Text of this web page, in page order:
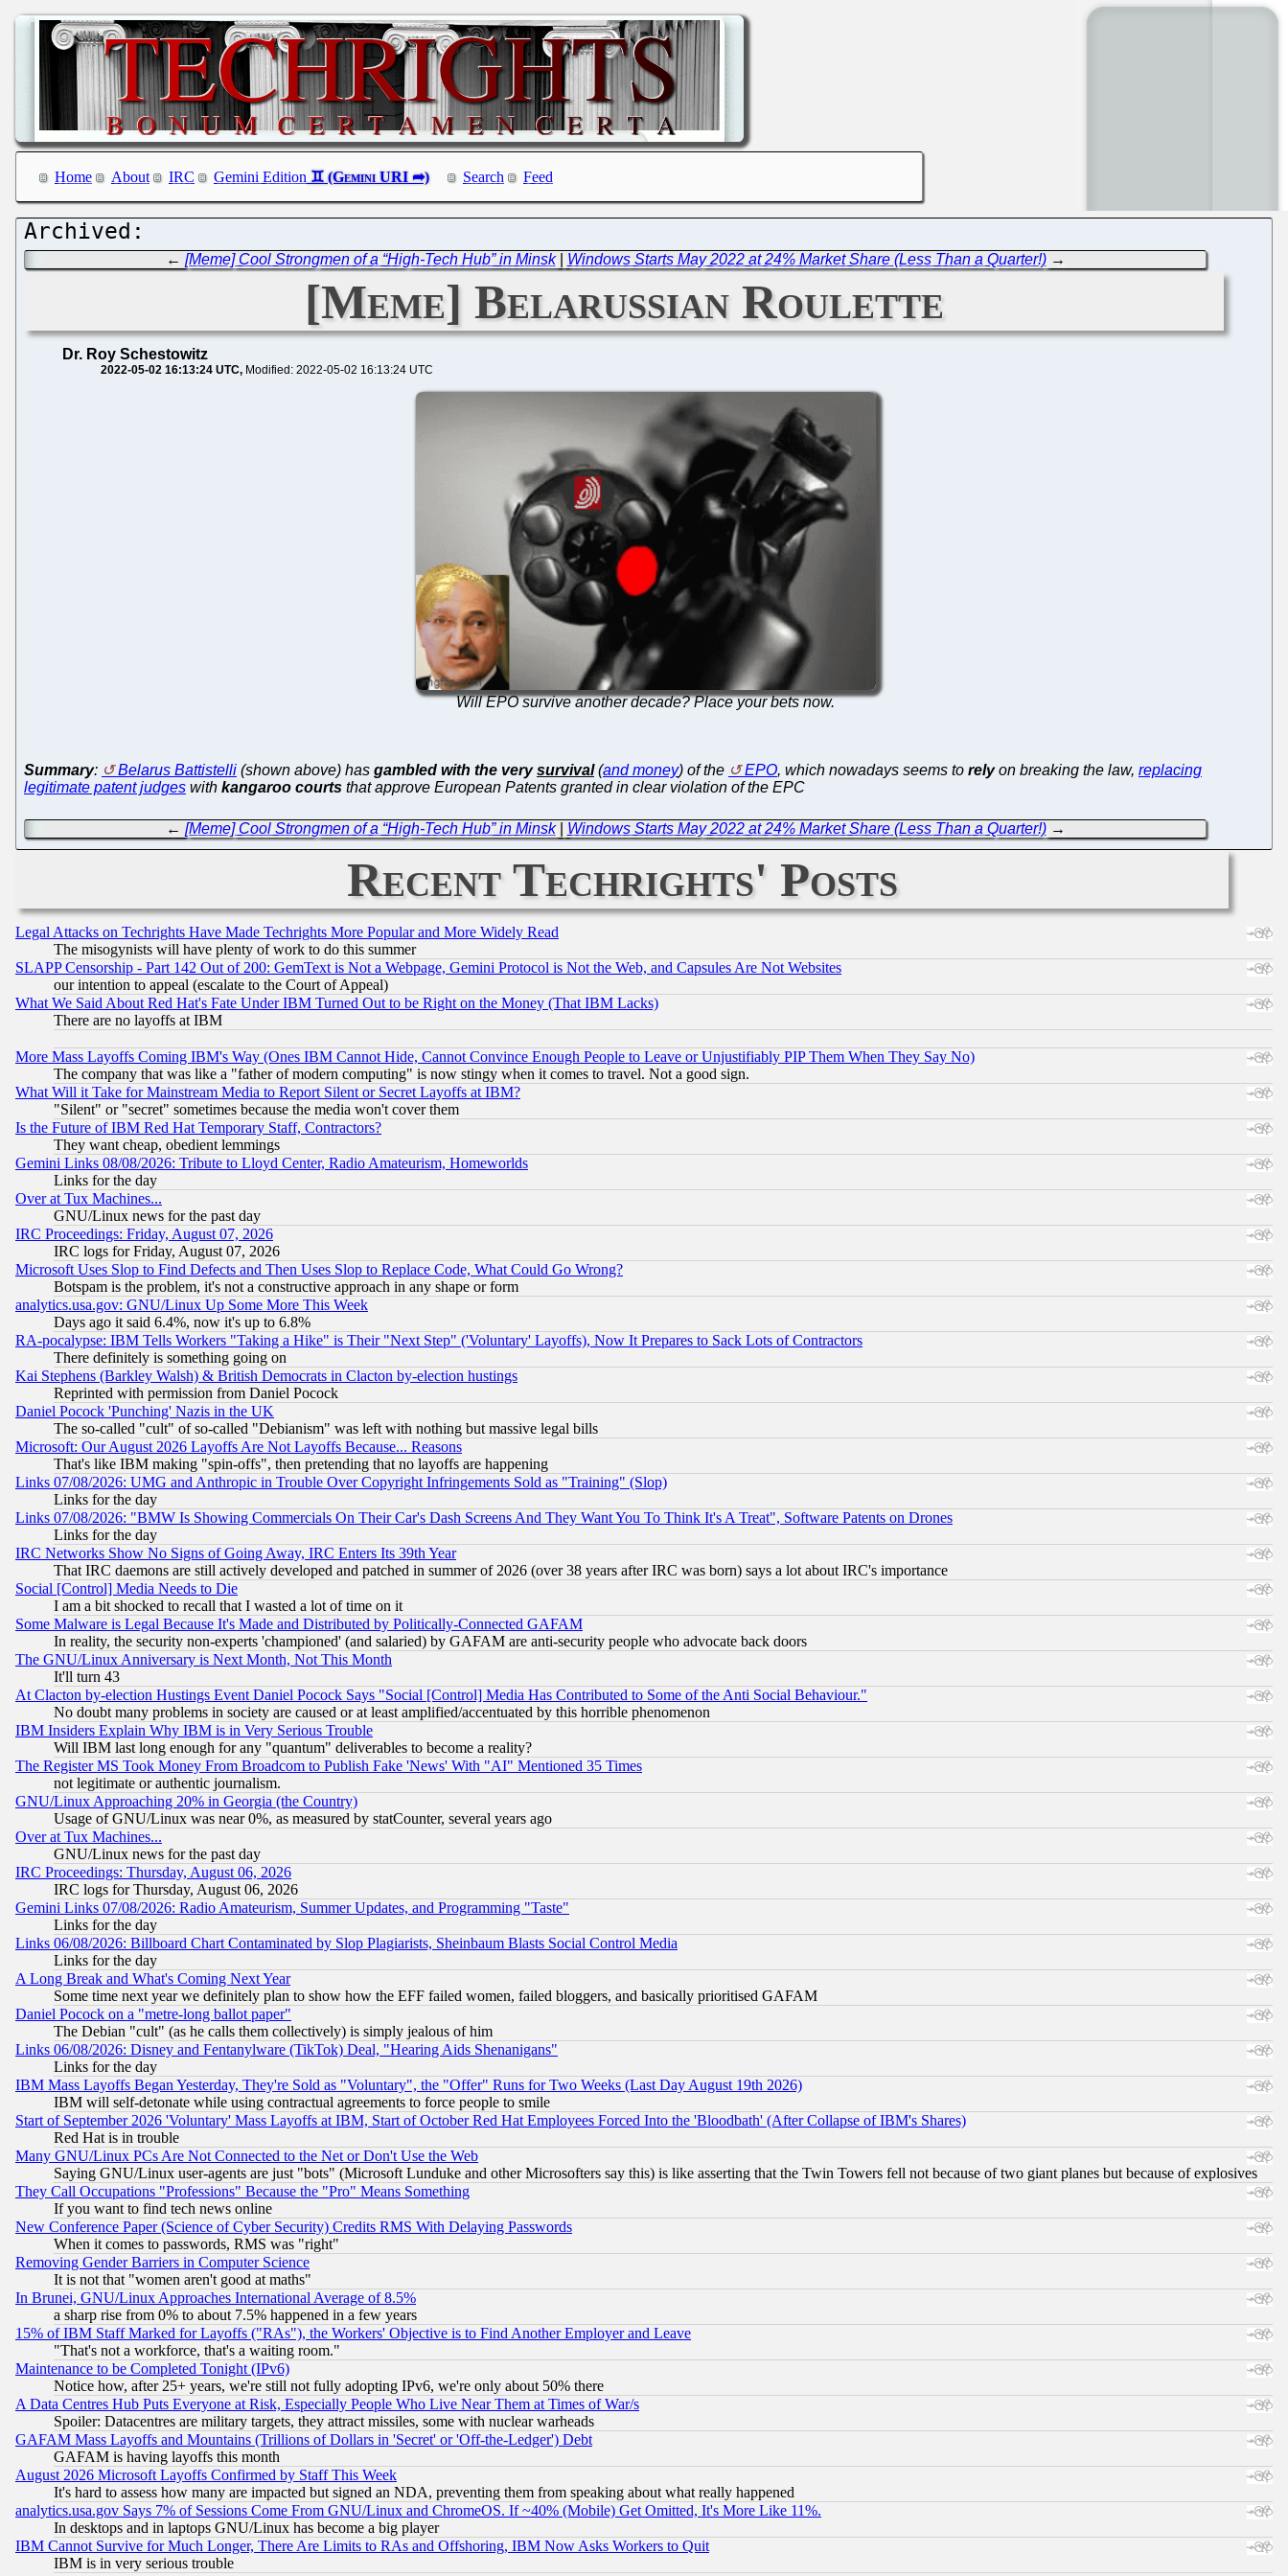
Home About IRC Gemini Edition Search Feed
← [Meme] Cool Strongmen of a “High-Tech Hub” in Minsk| Windows Starts May 2022 at 24% Market Share (Less Than a Quarter!)→
[Meme] Belarussian Roulette
Dr. Roy Schestowitz
2022-05-02 16:13:24 UTC Modified: 2022-05-02 16:13:24 UTC
Will EPO survive another decade? Place your bets now.
Summary: Belarus Battistelli (shown above) has gambled with the verysurvival(and money) of the EPO, which nowadays seems to relyon breaking the law, replacing
legitimate patent judges with kangaroo courts that approve European Patents granted in clear violation of the EPC
← [Meme] Cool Strongmen of a “High-Tech Hub” in Minsk| Windows Starts May 2022 at 24% Market Share (Less Than a Quarter!)→
Recent Techrights' Posts
Legal Attacks on Techrights Have Made Techrights More Popular and More Widely Read
The misogynists will have plenty of work to do this summer
SLAPP Censorship - Part 142 Out of 200: GemText is Not a Webpage, Gemini Protocol is Not the Web, and Capsules Are Not Websites
our intention to appeal (escalate to the Court of Appeal)
What We Said About Red Hat's Fate Under IBM Turned Out to be Right on the Money (That IBM Lacks)
There are no layoffs at IBM
More Mass Layoffs Coming IBM's Way (Ones IBM Cannot Hide, Cannot Convince Enough People to Leave or Unjustifiably PIP Them When They Say No)
The company that was like a "father of modern computing" is now stingy when it comes to travel. Not a good sign.
What Will it Take for Mainstream Media to Report Silent or Secret Layoffs at IBM?
"Silent" or "secret" sometimes because the media won't cover them
Is the Future of IBM Red Hat Temporary Staff, Contractors?
They want cheap, obedient lemmings
Gemini Links 08/08/2026: Tribute to Lloyd Center, Radio Amateurism, Homeworlds
Links for the day
Over at Tux Machines...
GNU/Linux news for the past day
IRC Proceedings: Friday, August 07, 2026
IRC logs for Friday, August 07, 2026
Microsoft Uses Slop to Find Defects and Then Uses Slop to Replace Code, What Could Go Wrong?
Botspam is the problem, it's not a constructive approach in any shape or form
analytics.usa.gov: GNU/Linux Up Some More This Week
Days ago it said 6.4%, now it's up to 6.8%
RA-pocalypse: IBM Tells Workers "Taking a Hike" is Their "Next Step" ('Voluntary' Layoffs), Now It Prepares to Sack Lots of Contractors
There definitely is something going on
Kai Stephens (Barkley Walsh) & British Democrats in Clacton by-election hustings
Reprinted with permission from Daniel Pocock
Daniel Pocock 'Punching' Nazis in the UK
The so-called "cult" of so-called "Debianism" was left with nothing but massive legal bills
Microsoft: Our August 2026 Layoffs Are Not Layoffs Because... Reasons
That's like IBM making "spin-offs", then pretending that no layoffs are happening
Links 07/08/2026: UMG and Anthropic in Trouble Over Copyright Infringements Sold as "Training" (Slop)
Links for the day
Links 07/08/2026: "BMW Is Showing Commercials On Their Car's Dash Screens And They Want You To Think It's A Treat", Software Patents on Drones
Links for the day
IRC Networks Show No Signs of Going Away, IRC Enters Its 39th Year
That IRC daemons are still actively developed and patched in summer of 2026 (over 38 years after IRC was born) says a lot about IRC's importance
Social [Control] Media Needs to Die
I am a bit shocked to recall that I wasted a lot of time on it
Some Malware is Legal Because It's Made and Distributed by Politically-Connected GAFAM
In reality, the security non-experts 'championed' (and salaried) by GAFAM are anti-security people who advocate back doors
The GNU/Linux Anniversary is Next Month, Not This Month
It'll turn 43
At Clacton by-election Hustings Event Daniel Pocock Says "Social [Control] Media Has Contributed to Some of the Anti Social Behaviour."
No doubt many problems in society are caused or at least amplified/accentuated by this horrible phenomenon
IBM Insiders Explain Why IBM is in Very Serious Trouble
Will IBM last long enough for any "quantum" deliverables to become a reality?
The Register MS Took Money From Broadcom to Publish Fake 'News' With "AI" Mentioned 35 Times
not legitimate or authentic journalism.
GNU/Linux Approaching 20% in Georgia (the Country)
Usage of GNU/Linux was near 0%, as measured by statCounter, several years ago
Over at Tux Machines...
GNU/Linux news for the past day
IRC Proceedings: Thursday, August 06, 2026
IRC logs for Thursday, August 06, 2026
Gemini Links 07/08/2026: Radio Amateurism, Summer Updates, and Programming "Taste"
Links for the day
Links 06/08/2026: Billboard Chart Contaminated by Slop Plagiarists, Sheinbaum Blasts Social Control Media
Links for the day
A Long Break and What's Coming Next Year
Some time next year we definitely plan to show how the EFF failed women, failed bloggers, and basically prioritised GAFAM
Daniel Pocock on a "metre-long ballot paper"
The Debian "cult" (as he calls them collectively) is simply jealous of him
Links 06/08/2026: Disney and Fentanylware (TikTok) Deal, "Hearing Aids Shenanigans"
Links for the day
IBM Mass Layoffs Began Yesterday, They're Sold as "Voluntary", the "Offer" Runs for Two Weeks (Last Day August 19th 2026)
IBM will self-detonate while using contractual agreements to force people to smile
Start of September 2026 'Voluntary' Mass Layoffs at IBM, Start of October Red Hat Employees Forced Into the 'Bloodbath' (After Collapse of IBM's Shares)
Red Hat is in trouble
Many GNU/Linux PCs Are Not Connected to the Net or Don't Use the Web
Saying GNU/Linux user-agents are just "bots" (Microsoft Lunduke and other Microsofters say this) is like asserting that the Twin Towers fell not because of two giant planes but because of explosives
They Call Occupations "Professions" Because the "Pro" Means Something
If you want to find tech news online
New Conference Paper (Science of Cyber Security) Credits RMS With Delaying Passwords
When it comes to passwords, RMS was "right"
Removing Gender Barriers in Computer Science
It is not that "women aren't good at maths"
In Brunei, GNU/Linux Approaches International Average of 8.5%
a sharp rise from 0% to about 7.5% happened in a few years
15% of IBM Staff Marked for Layoffs ("RAs"), the Workers' Objective is to Find Another Employer and Leave
"That's not a workforce, that's a waiting room."
Maintenance to be Completed Tonight (IPv6)
Notice how, after 25+ years, we're still not fully adopting IPv6, we're only about 50% there
A Data Centres Hub Puts Everyone at Risk, Especially People Who Live Near Them at Times of War/s
Spoiler: Datacentres are military targets, they attract missiles, some with nuclear warheads
GAFAM Mass Layoffs and Mountains (Trillions of Dollars in 'Secret' or 'Off-the-Ledger') Debt
GAFAM is having layoffs this month
August 2026 Microsoft Layoffs Confirmed by Staff This Week
It's hard to assess how many are impacted but signed an NDA, preventing them from speaking about what really happened
analytics.usa.gov Says 7% of Sessions Come From GNU/Linux and ChromeOS. If ~40% (Mobile) Get Omitted, It's More Like 11%.
In desktops and in laptops GNU/Linux has become a big player
IBM Cannot Survive for Much Longer, There Are Limits to RAs and Offshoring, IBM Now Asks Workers to Quit
IBM is in very serious trouble